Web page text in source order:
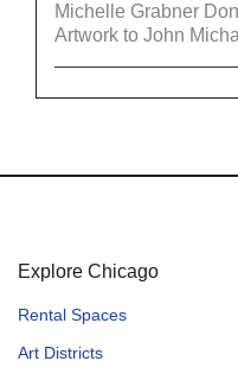
Michelle Grabner
Artwork to John
Explore Chicago
Rental Spaces
Art Districts